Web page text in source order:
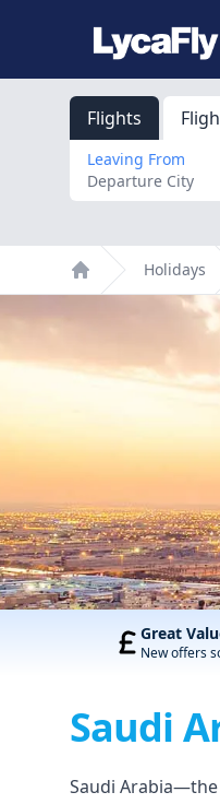
Flights
Leaving From
Home
Holidays
Great
New offers
Saudi
Saudi